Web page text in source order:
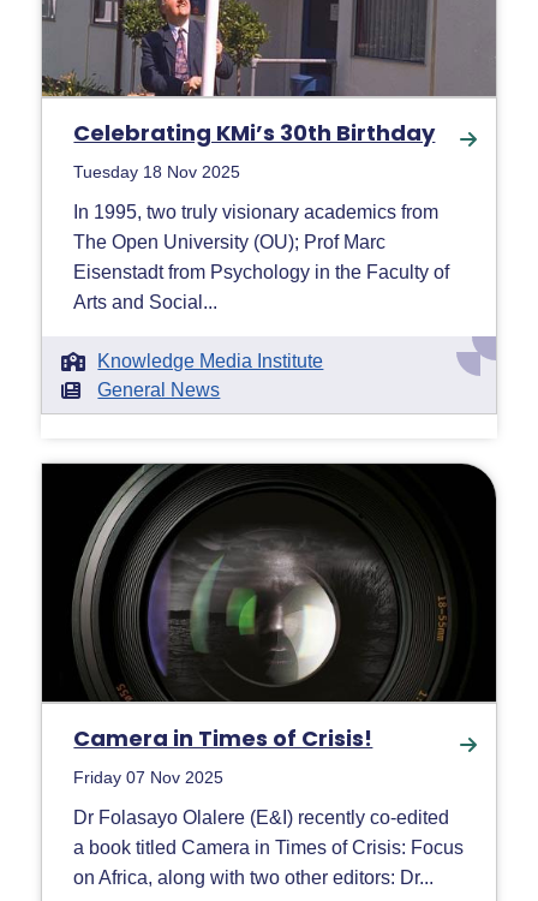
Celebrating KMi’s 30th Birthday
Tuesday 18 Nov 2025
In 1995, two truly visionary academics from
The Open University (OU); Prof Marc
Eisenstadt from Psychology in the Faculty of
Arts and Social...
Knowledge Media Institute
General News
Camera in Times of Crisis!
Friday 07 Nov 2025
Dr Folasayo Olalere (E&I) recently co-edited
a book titled Camera in Times of Crisis: Focus
on Africa, along with two other editors: Dr...